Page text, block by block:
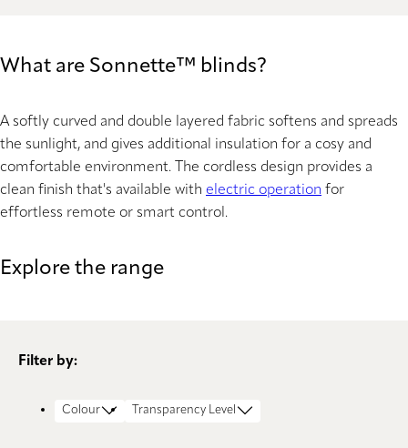
What are Sonnette™ blinds?
A softly curved and double layered fabric softens and spreads
the sunlight, and gives additional insulation for a cosy and
comfortable environment. The cordless design provides a
clean finish that's available with electric operation for
effortless remote or smart control.
Explore the range
Filter by:
Colour Transparency Level